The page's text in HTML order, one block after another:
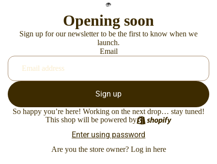
Opening soon
Sign up for our newsletter to be the first to know when we
launch.
Email
Sign up
So happy you’re here! Working on the next drop… stay tuned!
This shop will be powered by
Enter using password
Are you the store owner? Log in here